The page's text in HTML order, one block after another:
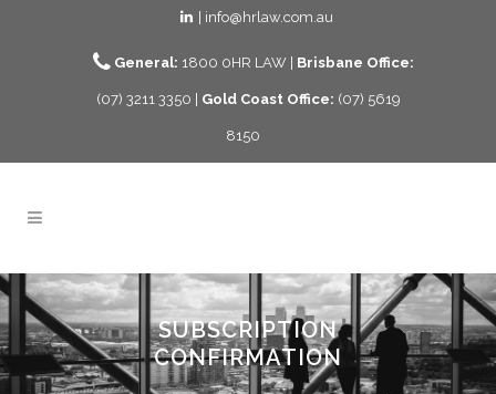
| info@hrlaw.com.au
General: 1800 0HR LAW | Brisbane Office:
(07) 3211 3350 | Gold Coast Office: (07) 5619
8150
SUBSCRIPTION
CONFIRMATION